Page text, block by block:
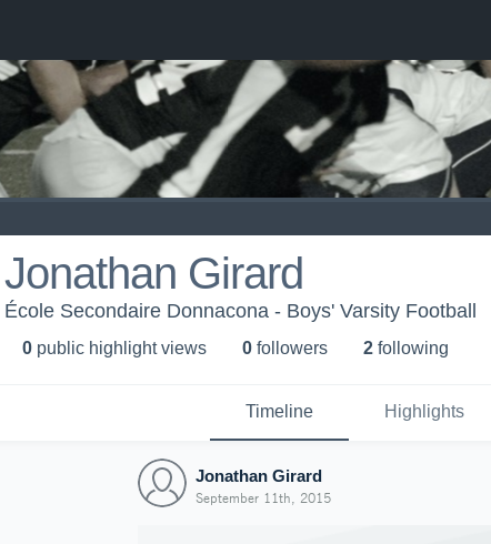
Jonathan Girard
École Secondaire Donnacona - Boys' Varsity Football
0 public highlight views 0 followers 2 following
Timeline Highlights
Jonathan Girard
September 11th, 2015